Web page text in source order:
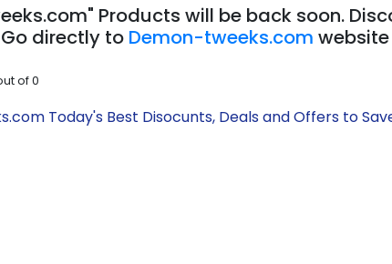
Products will be back soon.
directly to Demon-tweeks.com website
of0
Today's Best Disocunts, Deals and Offers to